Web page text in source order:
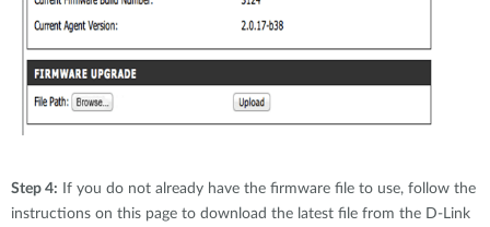
Step 4: If you do not already have the firmware file to use, follow the
instructions on this page to download the latest file from the D-Link